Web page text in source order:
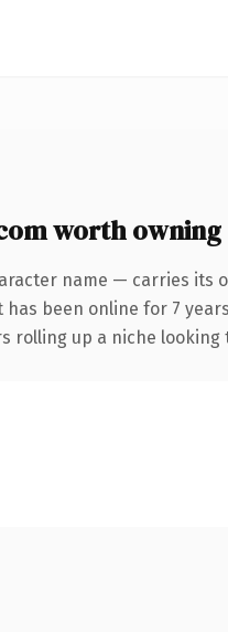
worth owning
name — carries its
has been online for 7
rolling up a niche